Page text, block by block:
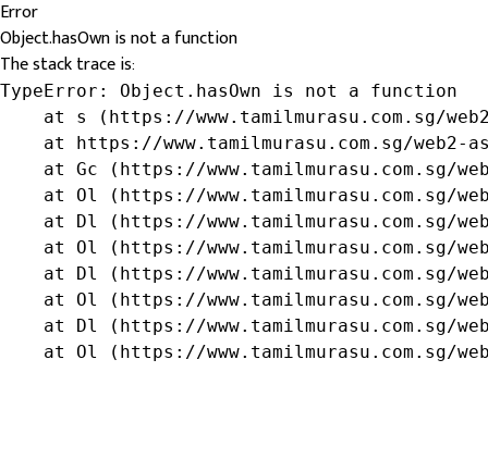
Error
Object.hasOwn is not a function
The stack trace is:
TypeError: Object.hasOwn is not a function
at s (https://www.tamilmurasu.com.sg/
at https://www.tamilmurasu.com.sg/web2-
at Gc (https://www.tamilmurasu.com.sg/
at Ol (https://www.tamilmurasu.com.sg/
at Dl (https://www.tamilmurasu.com.sg/
at Ol (https://www.tamilmurasu.com.sg/
at Dl (https://www.tamilmurasu.com.sg/
at Ol (https://www.tamilmurasu.com.sg/
at Dl (https://www.tamilmurasu.com.sg/
at Ol (https://www.tamilmurasu.com.sg/